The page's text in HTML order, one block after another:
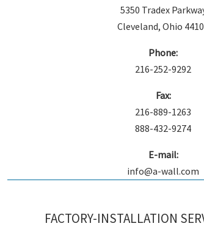
5350 Tradex
Cleveland, Ohio
Phone:
216-252-9292
Fax:
216-889-1263
888-432-9274
E-mail:
info@a-wall.com
FACTORY-INSTALLATION